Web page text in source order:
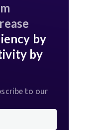
by
by
to our